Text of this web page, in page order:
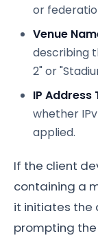
or
Venue
describing
2" or
IP
whether
applied.
If the client
containing a
it initiates the
prompting the